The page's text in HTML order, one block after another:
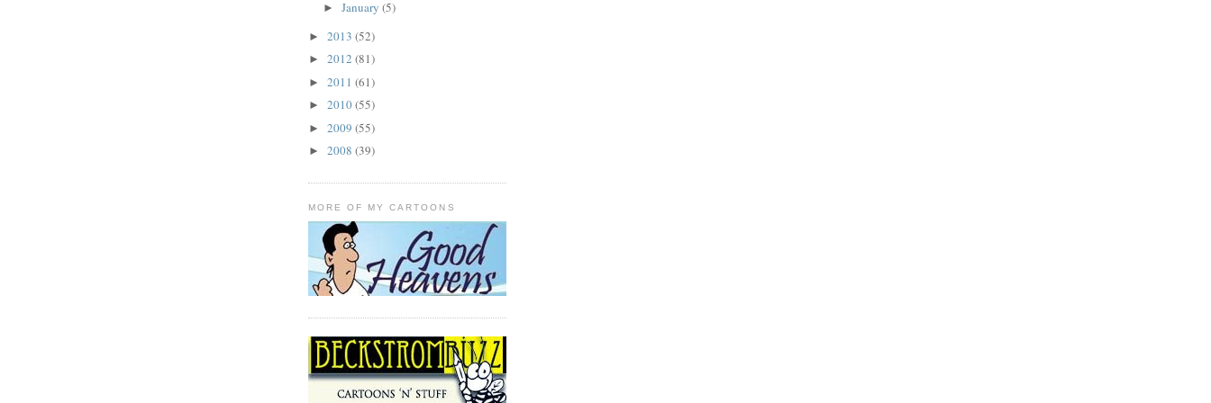
► January (5)
► 2013 (52)
► 2012 (81)
► 2011 (61)
► 2010(55)
► 2009 (55)
► 2008 (39)
MORE OF MY CARTOONS